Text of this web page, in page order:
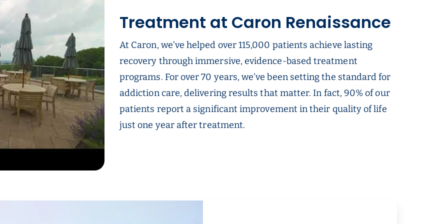
Treatment at Caron Renaissance
At Caron, we’ve helped over 115,000 patients achieve lasting
recovery through immersive, evidence-based treatment
programs. For over 70 years, we’ve been setting the standard for
addiction care, delivering results that matter. In fact, 90% of our
patients report a significant improvement in their quality of life
just one year after treatment.